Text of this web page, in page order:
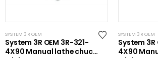
SYSTEM 3R OEM
System 3R OEM 3R-321-
4X90 Manual lathe chuck
SYSTEM 3R OEM
System 3R
4X90